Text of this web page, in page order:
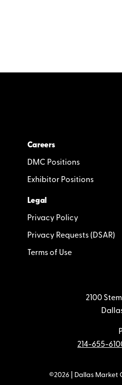
Careers
DMC Positions
Exhibitor Positions
Legal
Privacy Policy
Privacy Requests (DSAR)
Terms of Use
2100
214-655-
©2026 | Dallas Market